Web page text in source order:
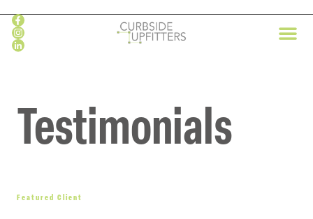
content
Testimonials
Featured Client